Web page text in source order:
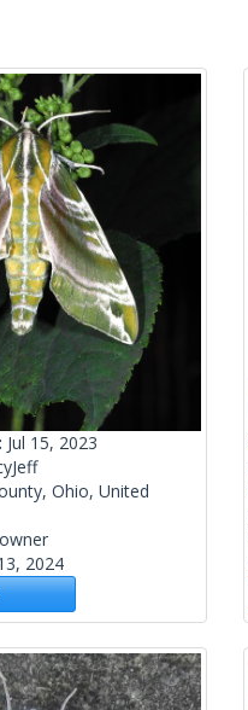
Jul 15, 2023
Ohio, United
2024